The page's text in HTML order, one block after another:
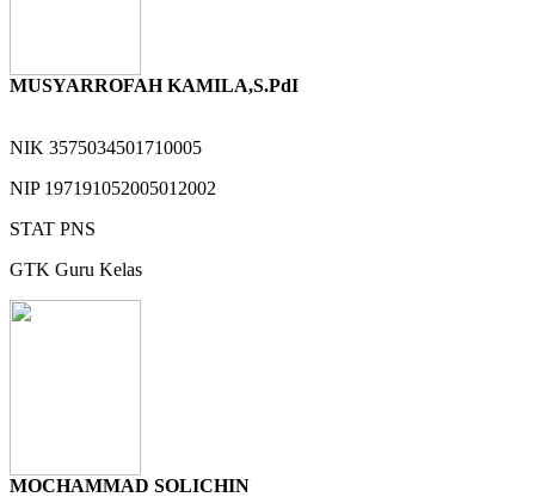
MUSYARROFAH KAMILA,S.PdI
NIK 3575034501710005
NIP 197191052005012002
STAT PNS
GTK Guru Kelas
MOCHAMMAD SOLICHIN